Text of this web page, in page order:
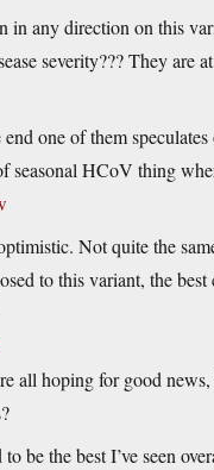
in any direction on this
severity??? They
one of them
seasonal HCoV thing
Not quite the
to this variant, the
all hoping for good
be the best I’ve seen